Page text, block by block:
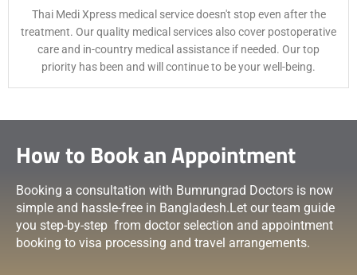
Thai Medi Xpress medical service doesn't stop even after the
treatment. Our quality medical services also cover postoperative
care and in-country medical assistance if needed. Our top
priority has been and will continue to be your well-being.
How to Book an Appointment
Booking a consultation with Bumrungrad Doctors is now
simple and hassle-free in Bangladesh.Let our team guide
you step-by-step from doctor selection and appointment
booking to visa processing and travel arrangements.